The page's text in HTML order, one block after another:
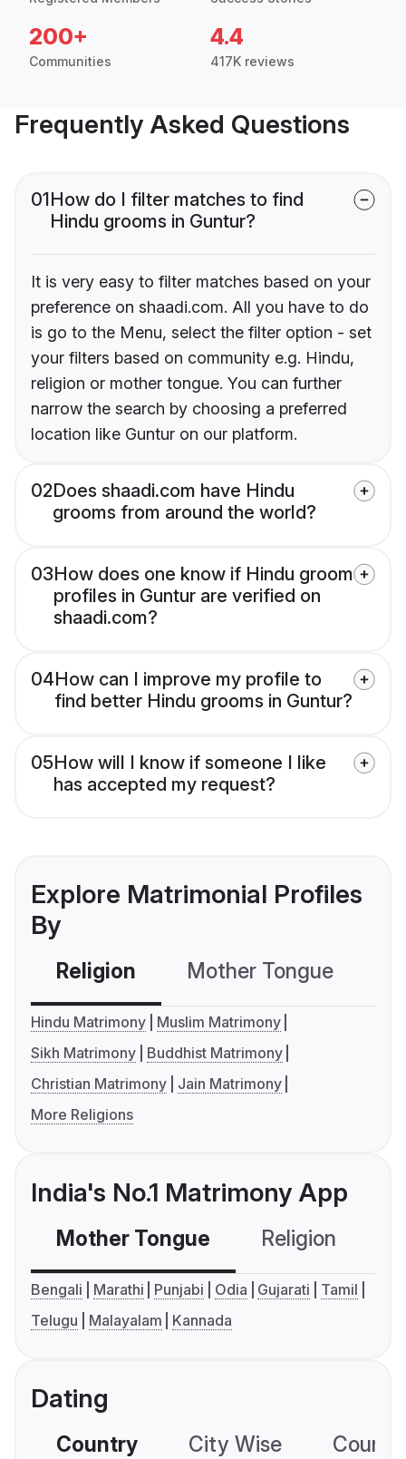
200+
Communities
4.4
417K reviews
Frequently Asked Questions
01How do I filter matches to find
Hindu grooms in Guntur?
It is very easy to filter matches based on your
preference on shaadi.com. All you have to do
is go to the Menu, select the filter option - set
your filters based on community e.g. Hindu,
religion or mother tongue. You can further
narrow the search by choosing a preferred
location like Guntur on our platform.
02Does shaadi.com have Hindu
grooms from around the world?
03How does one know if Hindu groom
profiles in Guntur are verified on
shaadi.com?
04How can I improve my profile to
find better Hindu grooms in Guntur?
05How will I know if someone I like
has accepted my request?
Explore Matrimonial Profiles
By
Religion Mother Tongue
Hindu Matrimony
Muslim Matrimony
Sikh Matrimony
Buddhist Matrimony
Christian Matrimony
Jain Matrimony
More Religions
India's No.1 Matrimony App
Mother Tongue Religion
Bengali Marathi Punjabi Odia Gujarati
Tamil
Telugu
Malayalam Kannada
Dating
Country City Wise